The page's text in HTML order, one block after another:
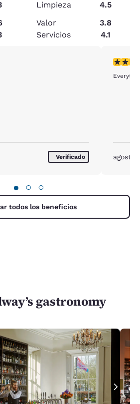
Limpieza
4.5
Valor
3.8
Servicios 4.1
Excepcional. 1 reseña
Verificado agosto
● ○ ○
todos los beneficios
gastronomy